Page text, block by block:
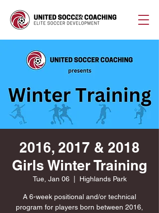
2016, 2017 & 2018
Girls Winter Training
Tue, Jan 06
  |
Highlands Park
A 6-week positional and/or technical
program for players born between 2016,